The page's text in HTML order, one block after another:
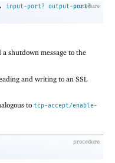
procedure
input-port? output-port?
shutdown message to the
and writing to an SSL
to tcp-accept/enable-
procedure